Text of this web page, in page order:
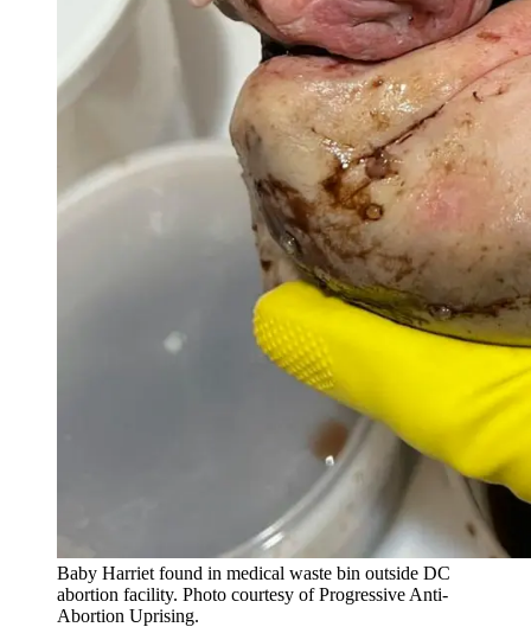
Baby Harriet found in medical waste bin outside DC
abortion facility. Photo courtesy of Progressive Anti-
Abortion Uprising.